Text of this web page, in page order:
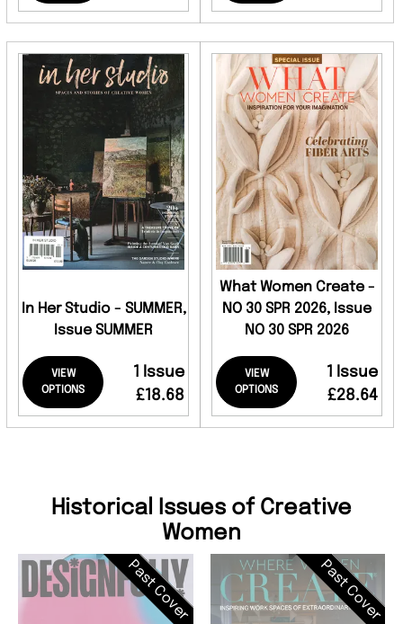
In Her Studio - SUMMER,
Issue SUMMER
VIEW
OPTIONS
1 Issue
£18.68
What Women Create -
NO 30 SPR 2026, Issue
NO 30 SPR 2026
VIEW
OPTIONS
1 Issue
£28.64
Historical Issues of Creative
Women
Past Cover Past Cover